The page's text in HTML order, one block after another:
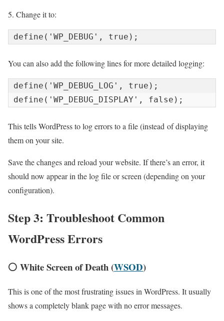
5. Change it to:
You can also add the following lines for more detailed logging:
define('WP_DEBUG_LOG', true);
This tells WordPress to log errors to a file (instead of displaying
them on your site.
Save the changes and reload your website. If there’s an error, it
should now appear in the log file or screen (depending on your
configuration).
Step 3: Troubleshoot Common
WordPress Errors
⚪ White Screen of Death (WSOD)
This is one of the most frustrating issues in WordPress. It usually
shows a completely blank page with no error messages.